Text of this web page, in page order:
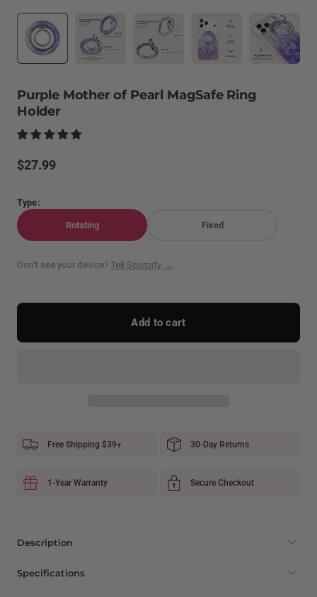
Purple Mother of Pearl MagSafe Ring
Holder
Regular
$27.99
Type:
Rotating Fixed
Don't see your device? Tell Scorpify →
Add to cart
Free Shipping $39+ 30-Day Returns
1-Year Warranty Secure Checkout
Description
Specifications